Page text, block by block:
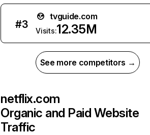
#3
tvguide.com
Visits:12.35M
See more competitors →
netflix.com
Organic and Paid Website
Traffic